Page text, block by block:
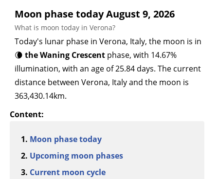
Moon phase today August 9, 2026
What is moon today in Verona?
Today's lunar phase in Verona, Italy, the moon is in
🌘 the Waning Crescent phase, with 14.67%
illumination, with an age of 25.84 days. The current
distance between Verona, Italy and the moon is
363,430.14km.
Content:
Moon phase today
Upcoming moon phases
Current moon cycle